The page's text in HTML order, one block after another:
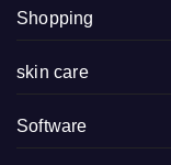
Shopping
skin care
Software